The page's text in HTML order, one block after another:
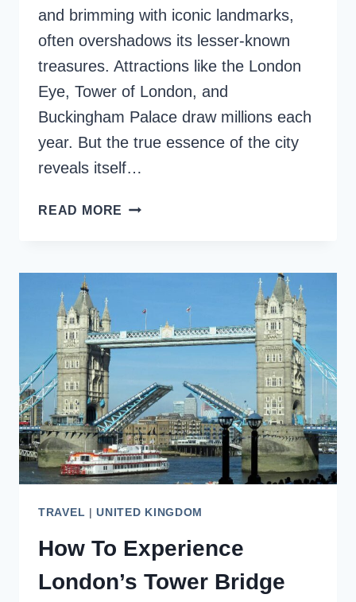
and brimming with iconic landmarks,
often overshadows its lesser-known
treasures. Attractions like the London
Eye, Tower of London, and
Buckingham Palace draw millions each
year. But the true essence of the city
reveals itself…
READ MORE 16
ENGLAND
TRAVEL |UNITED KINGDOM
How To Experience
London’s Tower Bridge